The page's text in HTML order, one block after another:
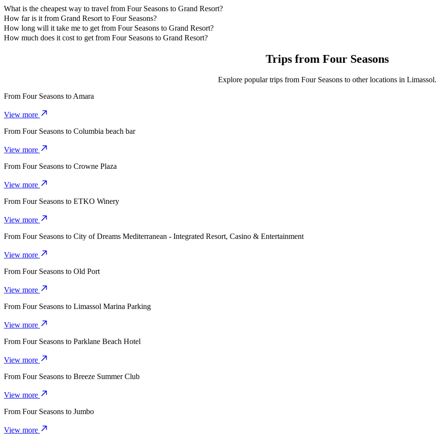
What is the cheapest way to travel from Four Seasons to Grand Resort?
The most affordable way to travel from Four Seasons to Grand Resort is by 4-Seater which will cost you around €10.90 EUR.
How far is it from Grand Resort to Four Seasons?
Grand Resort is approximately 4.7 km from Four Seasons.
How long will it take me to get from Four Seasons to Grand Resort?
It takes about 11 mins to get from Four Seasons to Grand Resort with 4-Seater.
How much does it cost to get from Four Seasons to Grand Resort?
Trips from Four Seasons
Explore popular trips from Four Seasons to other locations in Limassol.
From Four Seasons to Amara
View more
From Four Seasons to Columbia beach bar
View more
From Four Seasons to Crowne Plaza
View more
From Four Seasons to ETKO Winery
View more
From Four Seasons to City of Dreams Mediterranean - Integrated Resort, Casino & Entertainment
View more
From Four Seasons to Old Port
View more
From Four Seasons to Limassol Marina Parking
View more
From Four Seasons to Parklane Beach Hotel
View more
From Four Seasons to Breeze Summer Club
View more
From Four Seasons to Jumbo
View more